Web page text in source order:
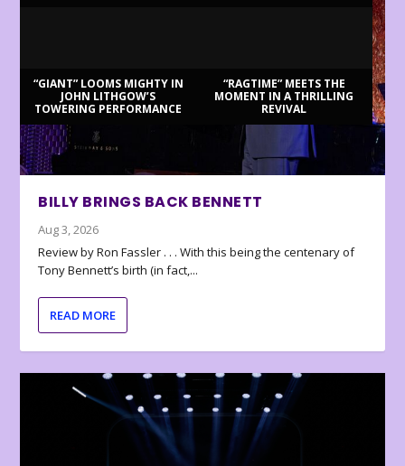
“GIANT” LOOMS MIGHTY IN
JOHN LITHGOW’S
TOWERING PERFORMANCE
“RAGTIME” MEETS THE
MOMENT IN A THRILLING
REVIVAL
BILLY BRINGS BACK BENNETT
Aug 3, 2026
Review by Ron Fassler . . . With this being the centenary of
Tony Bennett’s birth (in fact,...
READ MORE